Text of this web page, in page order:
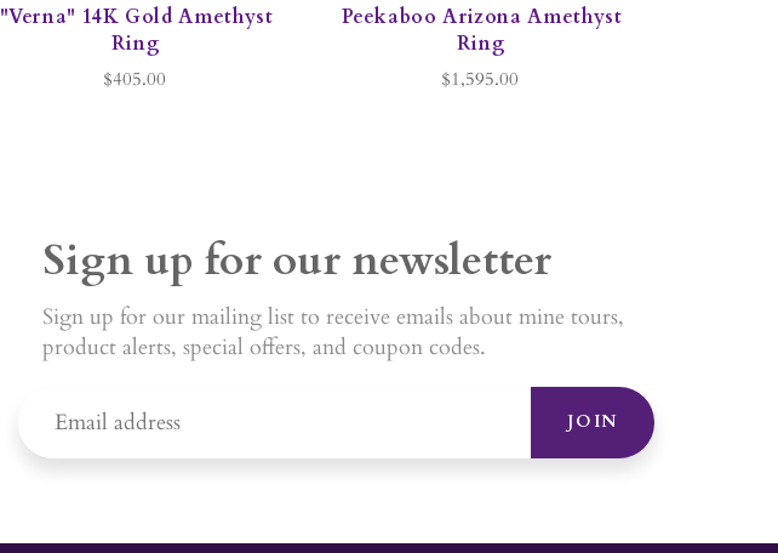
"Verna" 14K Gold Amethyst
Ring
$405.00
Peekaboo Arizona Amethyst
Ring
$1,595.00
Sign up for our newsletter
Sign up for our mailing list to receive emails about mine tours,
product alerts, special offers, and coupon codes.
JOIN